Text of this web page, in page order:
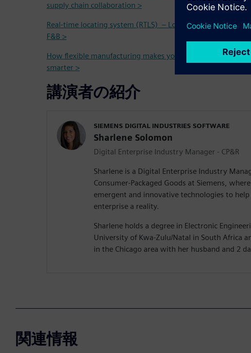
supply chain collaboration >
Real-time locating system (RTLS) – Localization and
F&B >
How flexible manufacturing makes your operations more
smarter >
講演者の紹介
SIEMENS DIGITAL INDUSTRIES SOFTWARE
Sharlene Solomon
Digital Enterprise Industry Manager - CP&R
Sharlene is a Digital Enterprise Industry
Consumer-Packaged Goods at Siemens,
emergent and innovative technologies to
enterprise a reality.
Sharlene holds a degree in Electronic
University of Kwa-Zulu/Natal in South Africa
in the Chicago area with her husband and 2
関連情報